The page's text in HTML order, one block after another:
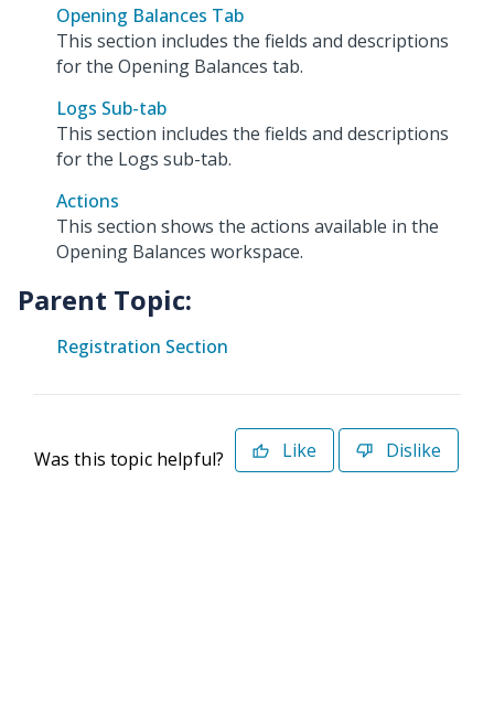
Opening Balances Tab
This section includes the fields and descriptions
for the Opening Balances tab.
Logs Sub-tab
This section includes the fields and descriptions
for the Logs sub-tab.
Actions
This section shows the actions available in the
Opening Balances workspace.
Parent Topic:
Registration Section
Was this topic helpful? Like Dislike